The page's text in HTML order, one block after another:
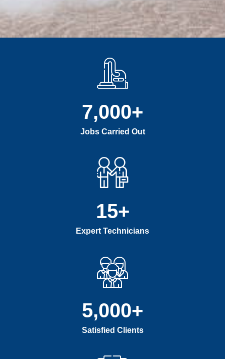
Jobs Carried Out
7,000+
Expert Technicians
15+
Satisfied Clients
5,000+